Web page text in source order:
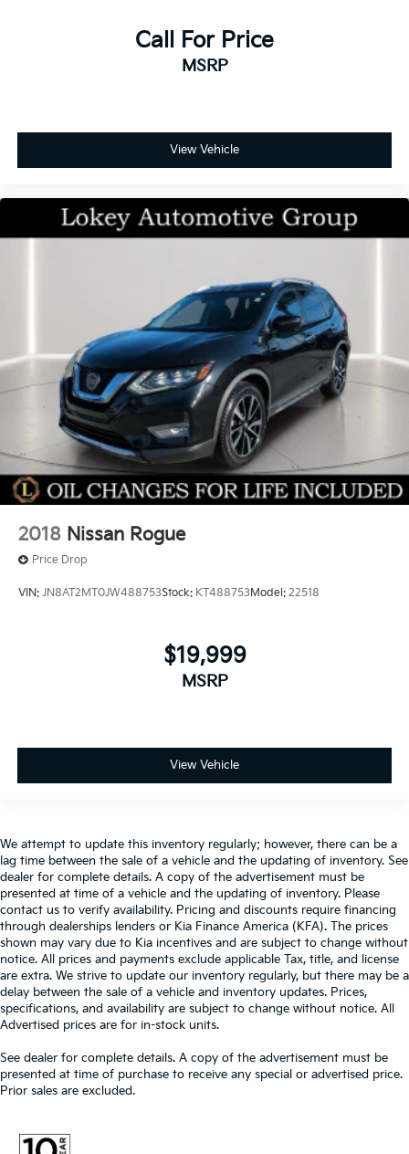
Call For Price
MSRP
View Vehicle
2018 Nissan Rogue
Price Drop
VIN: JN8AT2MT0JW488753Stock: KT488753Model: 22518
$19,999
MSRP
View Vehicle
We attempt to update this inventory regularly; however, there can be a
lag time between the sale of a vehicle and the updating of inventory. See
dealer for complete details. A copy of the advertisement must be
presented at time of a vehicle and the updating of inventory. Please
contact us to verify availability. Pricing and discounts require financing
through dealerships lenders or Kia Finance America (KFA). The prices
shown may vary due to Kia incentives and are subject to change without
notice. All prices and payments exclude applicable Tax, title, and license
are extra. We strive to update our inventory regularly, but there may be a
delay between the sale of a vehicle and inventory updates. Prices,
specifications, and availability are subject to change without notice. All
Advertised prices are for in-stock units.
See dealer for complete details. A copy of the advertisement must be
presented at time of purchase to receive any special or advertised price.
Prior sales are excluded.